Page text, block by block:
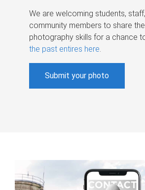
We are welcoming students,
community members to share
photography skills for a chance
the past entires here.
Submit your photo